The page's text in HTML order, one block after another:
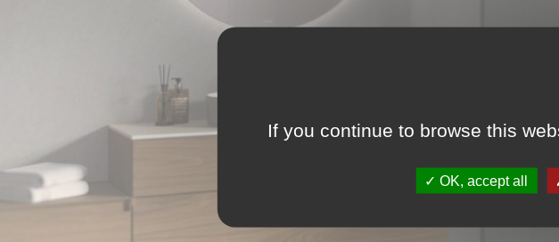
If you continue to browse this
OK, accept all